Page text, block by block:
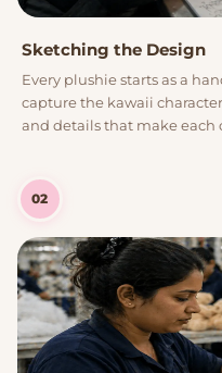
Sketching the Design
Every plushie starts as a
capture the kawaii
and details that make each
02